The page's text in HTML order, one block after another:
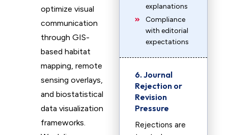
optimize visual
communication
through GIS-
based habitat
mapping, remote
sensing overlays,
and biostatistical
data visualization
frameworks.
explanations
Compliance
with editorial
expectations
6. Journal
Rejection or
Revision
Pressure
Rejections are